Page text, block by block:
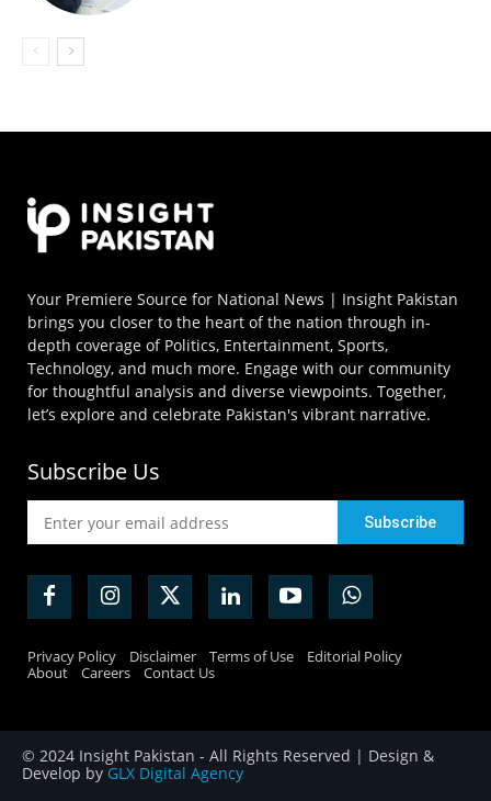
Your Premiere Source for National News | Insight Pakistan
brings you closer to the heart of the nation through in-
depth coverage of Politics, Entertainment, Sports,
Technology, and much more. Engage with our community
for thoughtful analysis and diverse viewpoints. Together,
let’s explore and celebrate Pakistan's vibrant narrative.
Subscribe Us
Privacy Policy Disclaimer Terms of Use
Editorial Policy
About
Careers Contact Us
© 2024 Insight Pakistan - All Rights Reserved | Design &
Develop by GLX Digital Agency